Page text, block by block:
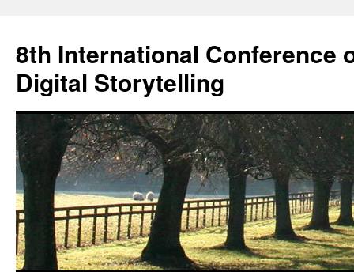
content
8th International Conference
Digital Storytelling